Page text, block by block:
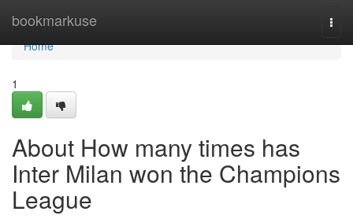
bookmarkuse
Home
Home
1
About How many times has
Inter Milan won the Champions
League